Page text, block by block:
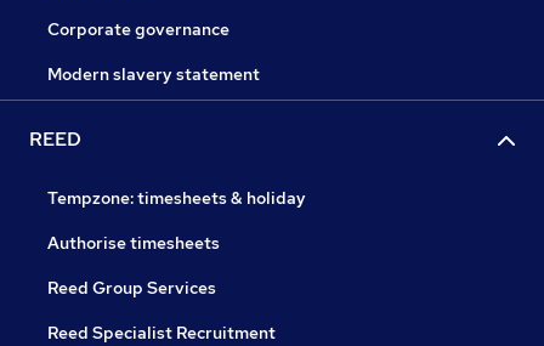
Corporate governance
Modern slavery statement
REED
Tempzone: timesheets & holiday
Authorise timesheets
Reed Group Services
Reed Specialist Recruitment